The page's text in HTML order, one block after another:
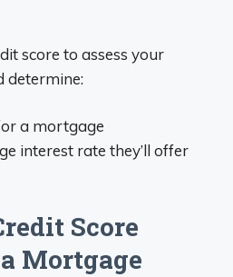
score to assess your
determine:
a mortgage
interest rate they’ll offer
Score
Mortgage